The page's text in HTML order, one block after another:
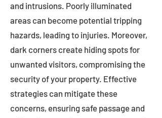
and intrusions. Poorly illuminated
areas can become potential tripping
hazards, leading to injuries. Moreover,
dark corners create hiding spots for
unwanted visitors, compromising the
security of your property. Effective
strategies can mitigate these
concerns, ensuring safe passage and